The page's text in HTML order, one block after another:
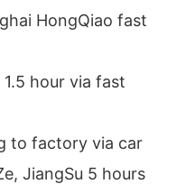
HongQiao fast
hour via fast
to factory via car
JiangSu 5 hours